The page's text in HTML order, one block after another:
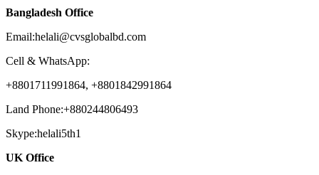
Bangladesh Office
Email:helali@cvsglobalbd.com
Cell & WhatsApp:
+8801711991864, +8801842991864
Land Phone:+880244806493
Skype:helali5th1
UK Office